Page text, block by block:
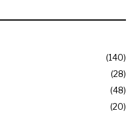
140
28
48
20